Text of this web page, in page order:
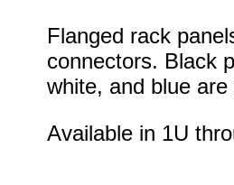
Flanged rack
connectors. Black
white, and blue
Available in 1U